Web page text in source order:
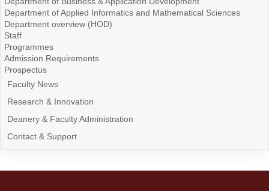
Department of Applied Informatics and Mathematical Sciences
Department overview (HOD)
Staff
Programmes
Admission Requirements
Prospectus
Faculty News
Research & Innovation
Deanery & Faculty Administration
Contact & Support